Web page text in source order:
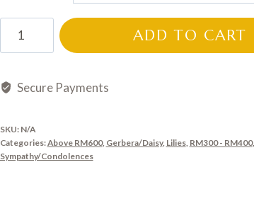
through
RM800.00
ADD TO CART
Secure Payments
SKU: N/A
Categories:Above RM600, Gerbera/Daisy, Lilies, RM300 - RM400,
Sympathy/Condolences